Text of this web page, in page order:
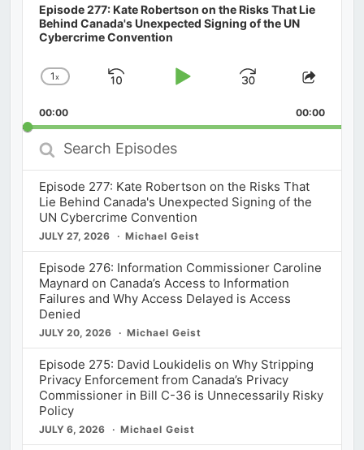
Episode 277: Kate Robertson on the Risks That Lie
Behind Canada's Unexpected Signing of the UN
Cybercrime Convention
Change
Rate
1x
Skip
Play
Jump
Forward
Share
00:00 00:00
Search
Episodes
Episode 277: Kate Robertson on the Risks That
Lie Behind Canada's Unexpected Signing of the
UN Cybercrime Convention
JULY 27, 2026 Michael Geist
Episode 276: Information Commissioner Caroline
Maynard on Canada’s Access to Information
Failures and Why Access Delayed is Access
Denied
JULY 20, 2026 Michael Geist
Episode 275: David Loukidelis on Why Stripping
Privacy Enforcement from Canada’s Privacy
Commissioner in Bill C-36 is Unnecessarily Risky
Policy
JULY 6, 2026 Michael Geist